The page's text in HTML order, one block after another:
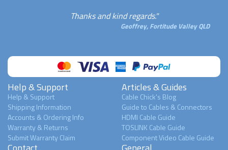
Thanks and kind regards."
Geoffrey, Fortitude Valley QLD
Help & Support
Help & Support
Shipping Information
Accounts & Ordering Info
Warranty & Returns
Submit Warranty Claim
Articles & Guides
Cable Chick's Blog
Guide to Cables & Connectors
HDMI Cable Guide
TOSLINK Cable Guide
Component Video Cable Guide